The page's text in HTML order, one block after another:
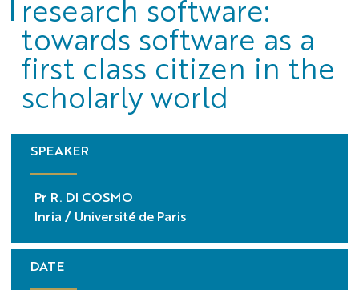
research software:
towards software as a
first class citizen in the
scholarly world
SPEAKER
Pr R. DI COSMO
Inria / Université de Paris
DATE